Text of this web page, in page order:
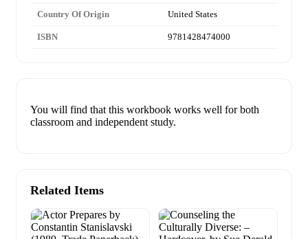
Country Of Origin United States
ISBN 9781428474000
You will find that this workbook works well for both
classroom and independent study.
Related Items